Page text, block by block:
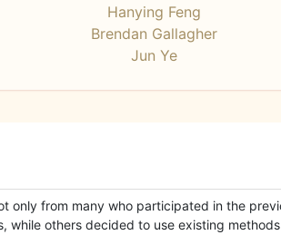
Hanying Feng
Brendan Gallagher
Jun Ye
only from many who participated in the
while others decided to use existing